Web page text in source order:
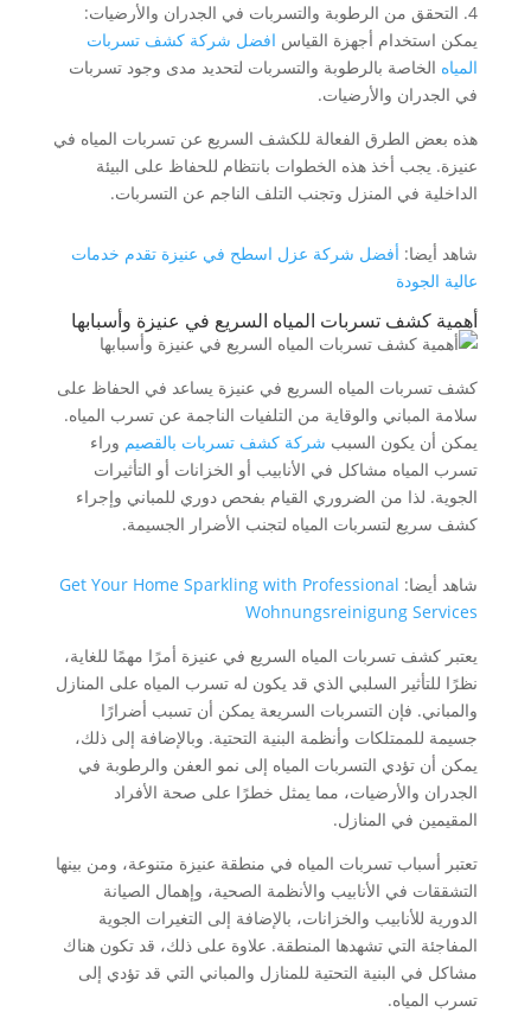
4. التحقق من الرطوبة والتسربات في الجدران والأرضيات:
يمكن استخدام أجهزة القياس افضل شركة كشف تسربات
المياه الخاصة بالرطوبة والتسربات لتحديد مدى وجود تسربات
في الجدران والأرضيات.
هذه بعض الطرق الفعالة للكشف السريع عن تسربات المياه في
عنيزة. يجب أخذ هذه الخطوات بانتظام للحفاظ على البيئة
الداخلية في المنزل وتجنب التلف الناجم عن التسربات.
شاهد أيضا: أفضل شركة عزل اسطح في عنيزة تقدم خدمات
عالية الجودة
أهمية كشف تسربات المياه السريع في عنيزة وأسبابها
كشف تسربات المياه السريع في عنيزة يساعد في الحفاظ على
سلامة المباني والوقاية من التلفيات الناجمة عن تسرب المياه.
يمكن أن يكون السبب شركة كشف تسربات بالقصيم وراء
تسرب المياه مشاكل في الأنابيب أو الخزانات أو التأثيرات
الجوية. لذا من الضروري القيام بفحص دوري للمباني وإجراء
كشف سريع لتسربات المياه لتجنب الأضرار الجسيمة.
شاهد أيضا: Get Your Home Sparkling with Professional
Wohnungsreinigung Services
يعتبر كشف تسربات المياه السريع في عنيزة أمرًا مهمًا للغاية،
نظرًا للتأثير السلبي الذي قد يكون له تسرب المياه على المنازل
والمباني. فإن التسربات السريعة يمكن أن تسبب أضرارًا
جسيمة للممتلكات وأنظمة البنية التحتية. وبالإضافة إلى ذلك،
يمكن أن تؤدي التسربات المياه إلى نمو العفن والرطوبة في
الجدران والأرضيات، مما يمثل خطرًا على صحة الأفراد
المقيمين في المنازل.
تعتبر أسباب تسربات المياه في منطقة عنيزة متنوعة، ومن بينها
التشققات في الأنابيب والأنظمة الصحية، وإهمال الصيانة
الدورية للأنابيب والخزانات، بالإضافة إلى التغيرات الجوية
المفاجئة التي تشهدها المنطقة. علاوة على ذلك، قد تكون هناك
مشاكل في البنية التحتية للمنازل والمباني التي قد تؤدي إلى
تسرب المياه.